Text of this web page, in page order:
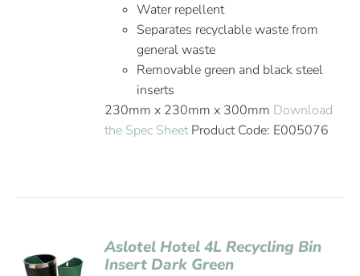
Water repellent
Separates recyclable waste from
general waste
Removable green and black steel
inserts
230mm x 230mm x 300mm Download
the Spec SheetProduct Code: E005076
Aslotel Hotel 4L Recycling Bin
Insert Dark Green